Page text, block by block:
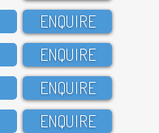
ENQUIRE
ENQUIRE
ENQUIRE
ENQUIRE